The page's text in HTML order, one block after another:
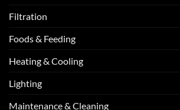
Filtration
Foods & Feeding
Heating & Cooling
Lighting
Maintenance & Cleaning